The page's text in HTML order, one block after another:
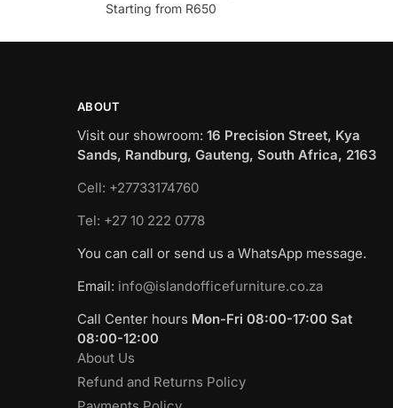
Starting from R650
ABOUT
Visit our showroom: 16 Precision Street, Kya
Sands, Randburg, Gauteng, South Africa, 2163
Cell: +27733174760
Tel: +27 10 222 0778
You can call or send us a WhatsApp message.
Email: info@islandofficefurniture.co.za
Call Center hours Mon-Fri 08:00-17:00 Sat
08:00-12:00
About Us
Refund and Returns Policy